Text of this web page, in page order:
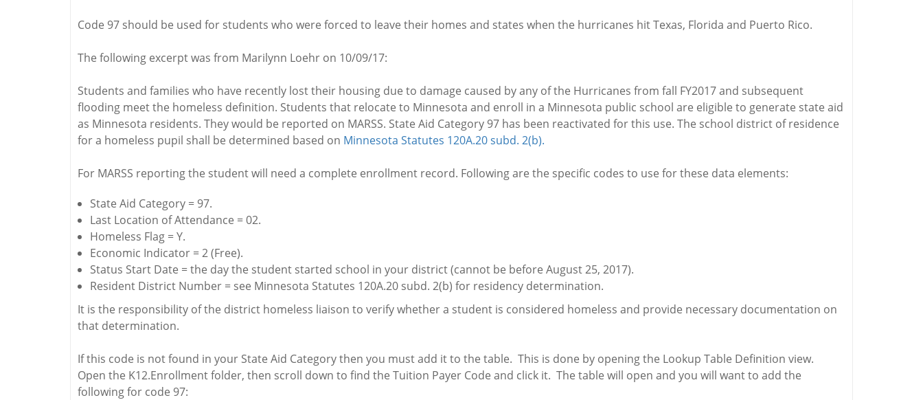
Code 97 should be used for students who were forced to leave their homes and states when the hurricanes hit Texas, Florida and Puerto Rico.
The following excerpt was from Marilynn Loehr on 10/09/17:
Students and families who have recently lost their housing due to damage caused by any of the Hurricanes from fall FY2017 and subsequent
flooding meet the homeless definition. Students that relocate to Minnesota and enroll in a Minnesota public school are eligible to generate state aid
as Minnesota residents. They would be reported on MARSS. State Aid Category 97 has been reactivated for this use. The school district of residence
for a homeless pupil shall be determined based on Minnesota Statutes 120A.20 subd. 2(b).
For MARSS reporting the student will need a complete enrollment record. Following are the specific codes to use for these data elements:
State Aid Category = 97.
Last Location of Attendance = 02.
Homeless Flag = Y.
Economic Indicator = 2 (Free).
Status Start Date = the day the student started school in your district (cannot be before August 25, 2017).
Resident District Number = see Minnesota Statutes 120A.20 subd. 2(b) for residency determination.
It is the responsibility of the district homeless liaison to verify whether a student is considered homeless and provide necessary documentation on
that determination.
If this code is not found in your State Aid Category then you must add it to the table. This is done by opening the Lookup Table Definition view.
Open the K12.Enrollment folder, then scroll down to find the Tuition Payer Code and click it. The table will open and you will want to add the
following for code 97: